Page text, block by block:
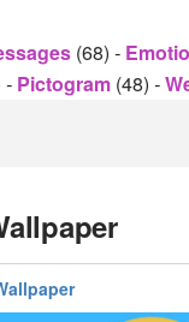
(68) -
- Pictogram (48) -